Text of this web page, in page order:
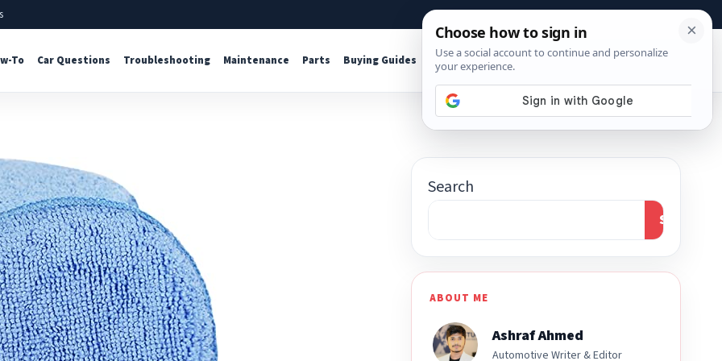
About Contact Affiliate Disclosure
To Car Questions Troubleshooting Maintenance Parts Buying Guides Shop Tools
Search
Search
ABOUT ME
Ashraf Ahmed
Automotive Writer & Editor